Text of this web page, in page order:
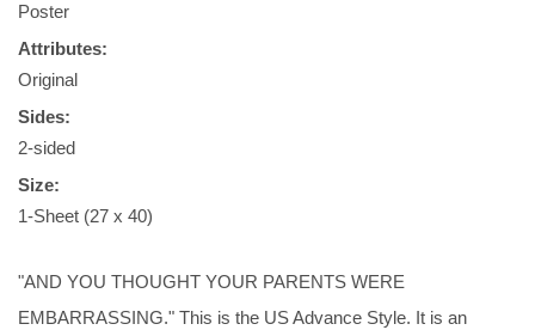
Poster
Attributes:
Original
Sides:
2-sided
Size:
1-Sheet (27 x 40)
"AND YOU THOUGHT YOUR PARENTS WERE
EMBARRASSING." This is the US Advance Style. It is an